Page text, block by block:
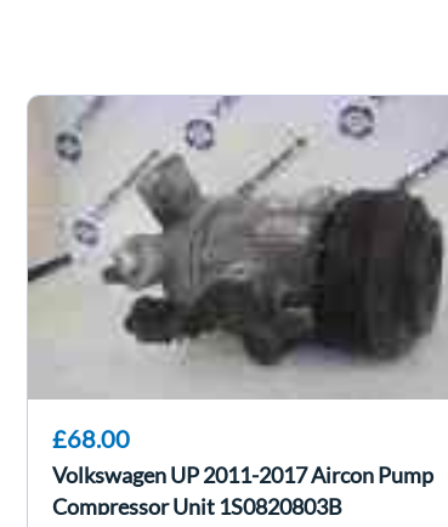
£68.00
Volkswagen UP 2011-2017 Aircon Pump
Compressor Unit 1S0820803B